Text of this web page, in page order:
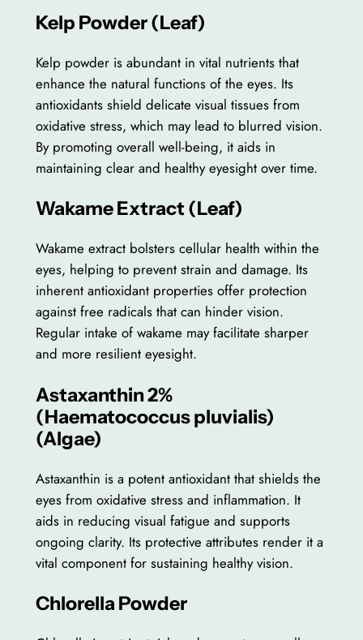
Kelp Powder (Leaf)
Kelp powder is abundant in vital nutrients that
enhance the natural functions of the eyes. Its
antioxidants shield delicate visual tissues from
oxidative stress, which may lead to blurred vision.
By promoting overall well-being, it aids in
maintaining clear and healthy eyesight over time.
Wakame Extract (Leaf)
Wakame extract bolsters cellular health within the
eyes, helping to prevent strain and damage. Its
inherent antioxidant properties offer protection
against free radicals that can hinder vision.
Regular intake of wakame may facilitate sharper
and more resilient eyesight.
Astaxanthin 2%
(Haematococcus pluvialis)
(Algae)
Astaxanthin is a potent antioxidant that shields the
eyes from oxidative stress and inflammation. It
aids in reducing visual fatigue and supports
ongoing clarity. Its protective attributes render it a
vital component for sustaining healthy vision.
Chlorella Powder